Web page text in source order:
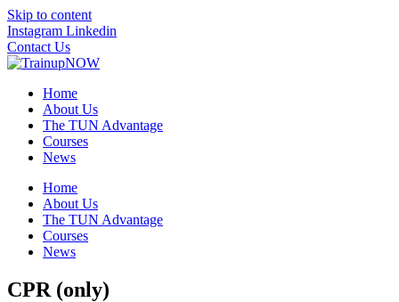
Skip to content
Instagram Linkedin
Contact Us
Home
About Us
The TUN Advantage
Courses
News
Home
About Us
The TUN Advantage
Courses
News
CPR (only)